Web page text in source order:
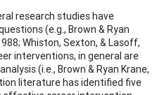
research studies have
(e.g., Brown & Ryan
Whiston, Sexton, & Lasoff,
interventions, in general are
(i.e., Brown & Ryan Krane,
literature has identified five